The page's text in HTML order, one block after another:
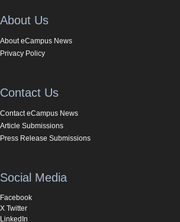
About Us
About eCampus News
Privacy Policy
Contact Us
Contact eCampus News
Article Submissions
Press Release Submissions
Social Media
Facebook
X Twitter
LinkedIn